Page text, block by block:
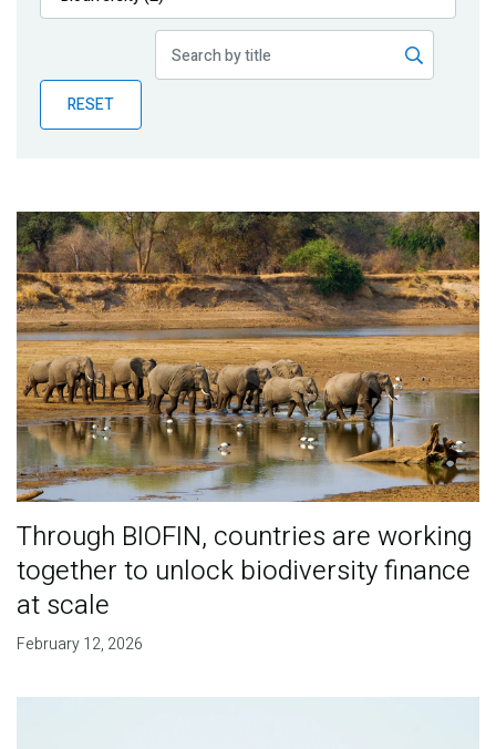
Publications
Partner News
RESET
Through BIOFIN, countries are working
together to unlock biodiversity finance
at scale
February 12, 2026